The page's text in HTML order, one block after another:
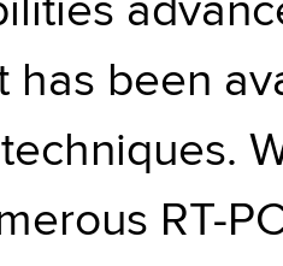
has been
RT-